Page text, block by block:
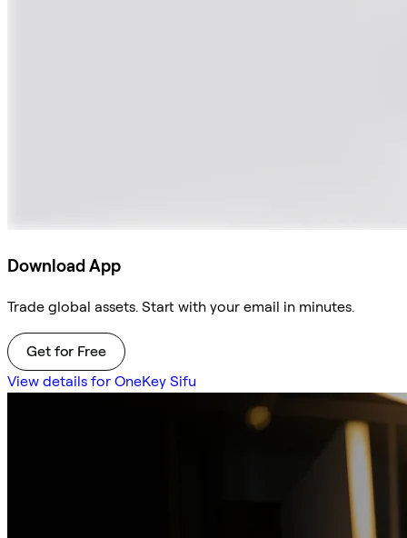
Download App
Trade global assets. Start with your email in minutes.
Get for Free
View details for OneKey Sifu